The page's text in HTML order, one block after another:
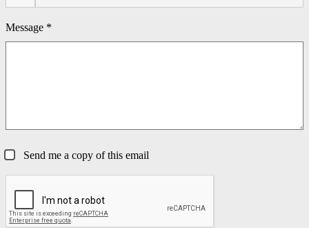
Message *
Send me a copy of this email